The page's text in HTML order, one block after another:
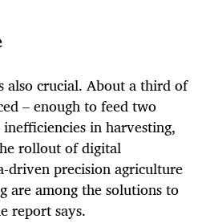
also crucial. About a third of
– enough to feed two
in harvesting,
rollout of digital
driven precision agriculture
are among the solutions to
report says.